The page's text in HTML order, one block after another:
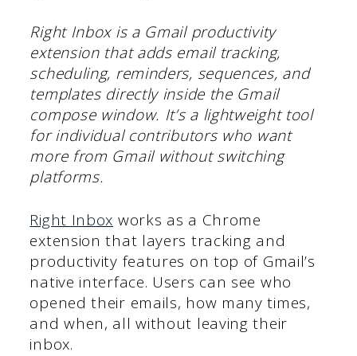
Right Inbox is a Gmail productivity
extension that adds email tracking,
scheduling, reminders, sequences, and
templates directly inside the Gmail
compose window. It’s a lightweight tool
for individual contributors who want
more from Gmail without switching
platforms.
Right Inbox works as a Chrome
extension that layers tracking and
productivity features on top of Gmail’s
native interface. Users can see who
opened their emails, how many times,
and when, all without leaving their
inbox.